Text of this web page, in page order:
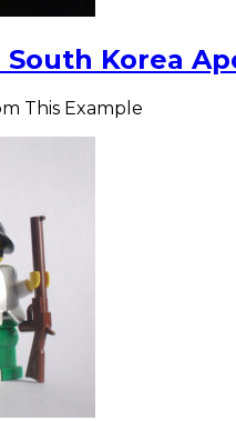
South Korea
This Example